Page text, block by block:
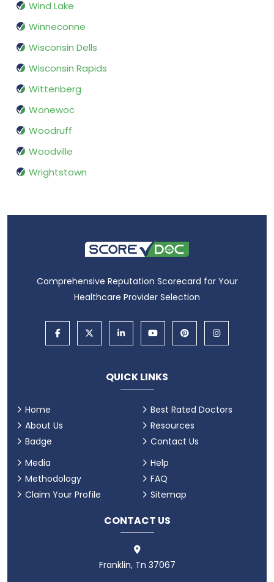
Wind Lake
Winneconne
Wisconsin Dells
Wisconsin Rapids
Wittenberg
Wonewoc
Woodruff
Woodville
Wrightstown
Comprehensive Reputation Scorecard for Your
Healthcare Provider Selection
QUICK LINKS
Home
About Us
Badge
Best Rated Doctors
Resources
Contact Us
Media
Methodology
Claim Your Profile
Help
FAQ
Sitemap
CONTACT US
Franklin, Tn 37067